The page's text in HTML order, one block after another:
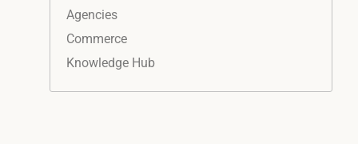
Agencies
Commerce
Knowledge Hub